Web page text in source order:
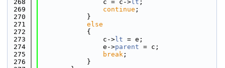
  268
                c = c->
lt ;
  269
continue ;
  270
            }
  271
else
  272
            {
  273
                c->
lt = e;
  274
                e->
parent = c;
  275
break ;
  276
            }